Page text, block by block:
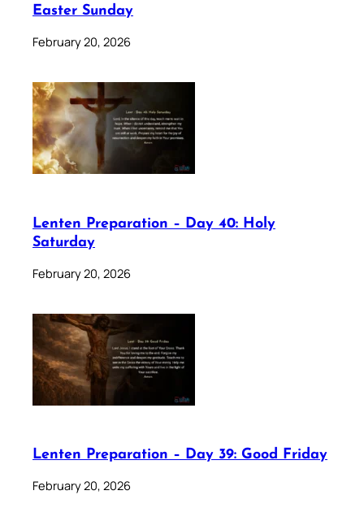
Easter Sunday
February 20, 2026
Lenten Preparation – Day 40: Holy
Saturday
February 20, 2026
Lenten Preparation – Day 39: Good Friday
February 20, 2026